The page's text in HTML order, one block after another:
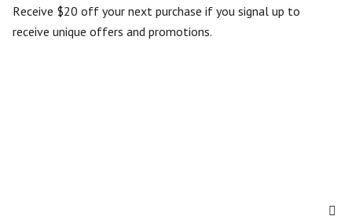
Receive $20 off your next purchase if you signal up to
receive unique offers and promotions.